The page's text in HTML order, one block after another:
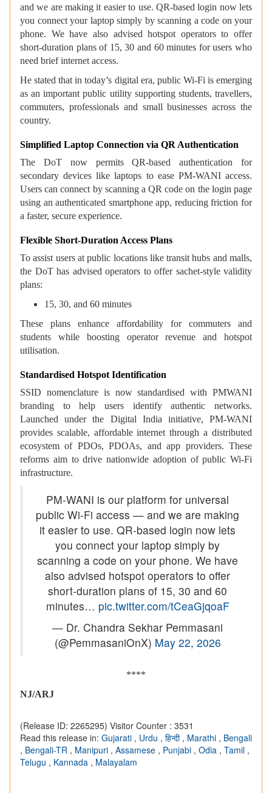
and we are making it easier to use. QR-based login now lets
you connect your laptop simply by scanning a code on your
phone. We have also advised hotspot operators to offer
short-duration plans of 15, 30 and 60 minutes for users who
need brief internet access.
He stated that in today’s digital era, public Wi-Fi is emerging
as an important public utility supporting students, travellers,
commuters, professionals and small businesses across the
country.
Simplified Laptop Connection via QR Authentication
The DoT now permits QR-based authentication for
secondary devices like laptops to ease PM-WANI access.
Users can connect by scanning a QR code on the login page
using an authenticated smartphone app, reducing friction for
a faster, secure experience.
Flexible Short-Duration Access Plans
To assist users at public locations like transit hubs and malls,
the DoT has advised operators to offer sachet-style validity
plans:
15, 30, and 60 minutes
These plans enhance affordability for commuters and
students while boosting operator revenue and hotspot
utilisation.
Standardised Hotspot Identification
SSID nomenclature is now standardised with PMWANI
branding to help users identify authentic networks.
Launched under the Digital India initiative, PM-WANI
provides scalable, affordable internet through a distributed
ecosystem of PDOs, PDOAs, and app providers. These
reforms aim to drive nationwide adoption of public Wi-Fi
infrastructure.
PM-WANI is our platform for universal
public Wi-Fi access — and we are making
it easier to use. QR-based login now lets
you connect your laptop simply by
scanning a code on your phone. We have
also advised hotspot operators to offer
short-duration plans of 15, 30 and 60
minutes… pic.twitter.com/tCeaGjqoaF
— Dr. Chandra Sekhar Pemmasani
(@PemmasaniOnX) May 22, 2026
****
NJ/ARJ
(Release ID: 2265295) Visitor Counter : 3531
Read this release in: Gujarati , Urdu , हिन्दी , Marathi , Bengali
, Bengali-TR , Manipuri , Assamese , Punjabi , Odia , Tamil ,
Telugu , Kannada , Malayalam